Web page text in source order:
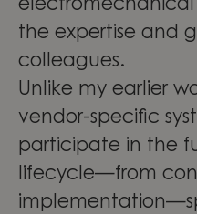
electromechanical
the expertise and
colleagues.
Unlike my earlier
vendor-specific
participate in the
lifecycle—from